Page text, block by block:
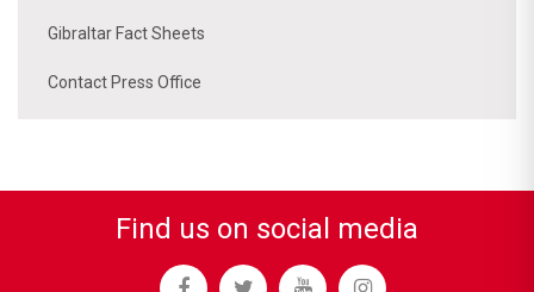
Gibraltar Fact Sheets
Contact Press Office
Find us on social media